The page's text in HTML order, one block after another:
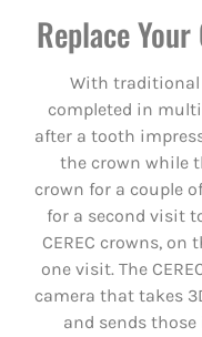
Replace
With traditional
completed in
after a tooth
the crown while
crown for a couple
for a second visit
CEREC crowns,
one visit. The
camera that takes
and sends those